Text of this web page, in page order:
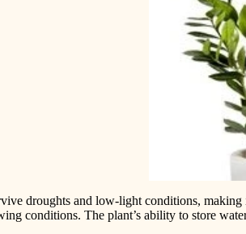
droughts and low-light conditions,
conditions. The plant’s ability to store